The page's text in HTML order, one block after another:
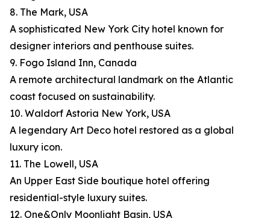
8. The Mark, USA
A sophisticated New York City hotel known for
designer interiors and penthouse suites.
9. Fogo Island Inn, Canada
A remote architectural landmark on the Atlantic
coast focused on sustainability.
10. Waldorf Astoria New York, USA
A legendary Art Deco hotel restored as a global
luxury icon.
11. The Lowell, USA
An Upper East Side boutique hotel offering
residential-style luxury suites.
12. One&Only Moonlight Basin, USA